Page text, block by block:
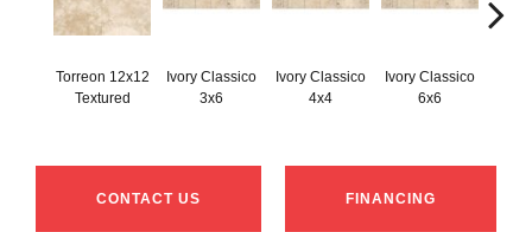
Torreon 12x12
Textured
Ivory Classico
3x6
Ivory Classico
4x4
Ivory Classico
6x6
CONTACT US FINANCING